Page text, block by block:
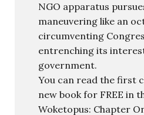
NGO apparatus
maneuvering like an
circumventing
entrenching its
government.
You can read the first
new book for FREE in
Woketopus: Chapter